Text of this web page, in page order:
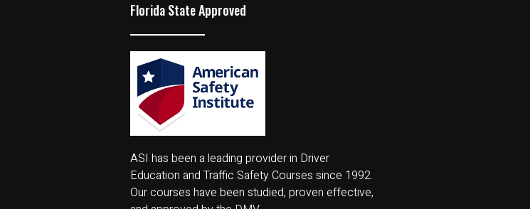
Florida State Approved
ASI has been a leading provider in Driver
Education and Traffic Safety Courses since 1992.
Our courses have been studied, proven effective,